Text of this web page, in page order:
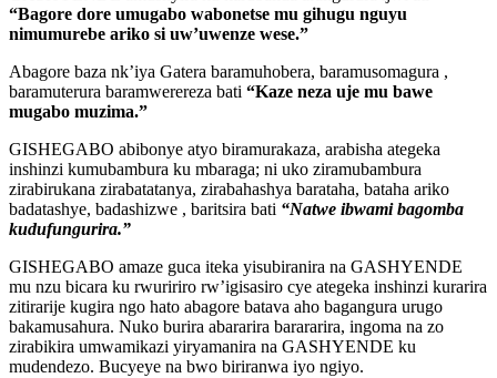
“Bagore dore umugabo wabonetse mu gihugu nguyu
nimumurebe ariko si uw’uwenze wese.”
Abagore baza nk’iya Gatera baramuhobera, baramusomagura ,
baramuterura baramwerereza bati “Kaze neza uje mu bawe
mugabo muzima.”
GISHEGABO abibonye atyo biramurakaza, arabisha ategeka
inshinzi kumubambura ku mbaraga; ni uko ziramubambura
zirabirukana zirabatatanya, zirabahashya barataha, bataha ariko
badatashye, badashizwe , baritsira bati “Natwe ibwami bagomba
kudufungurira.”
GISHEGABO amaze guca iteka yisubiranira na GASHYENDE
mu nzu bicara ku rwuririro rw’igisasiro cye ategeka inshinzi kurarira
zitirarije kugira ngo hato abagore batava aho bagangura urugo
bakamusahura. Nuko burira abararira barararira, ingoma na zo
zirabikira umwamikazi yiryamanira na GASHYENDE ku
mudendezo. Bucyeye na bwo biriranwa iyo ngiyo.